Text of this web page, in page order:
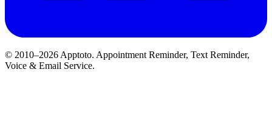
© 2010–2026 Apptoto. Appointment Reminder, Text Reminder,
Voice & Email Service.